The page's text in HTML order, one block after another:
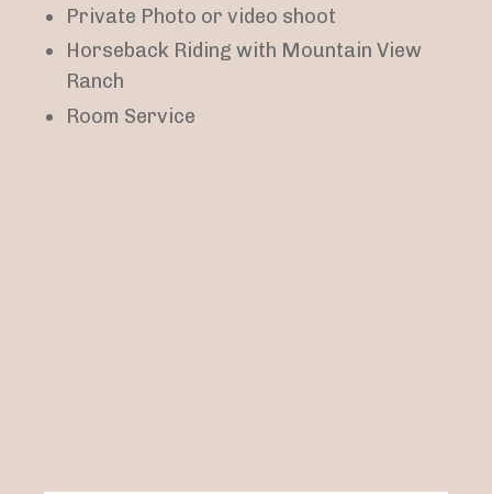
Private Photo or video shoot
Horseback Riding with Mountain View
Ranch
Room Service